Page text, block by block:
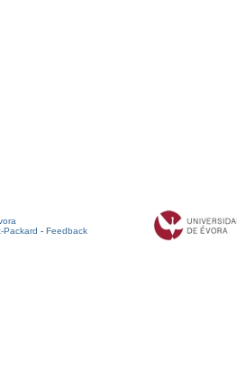
Packard - Feedback